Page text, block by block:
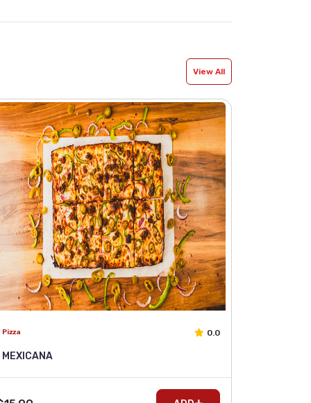
View All
Pizza 0.0
MEXICANA